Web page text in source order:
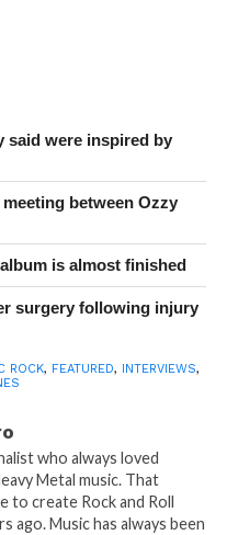
said were inspired by
between Ozzy
is almost finished
surgery following injury
ROCK, FEATURED, INTERVIEWS,
who always loved
Metal music. That
to create Rock and Roll
ago. Music has always been